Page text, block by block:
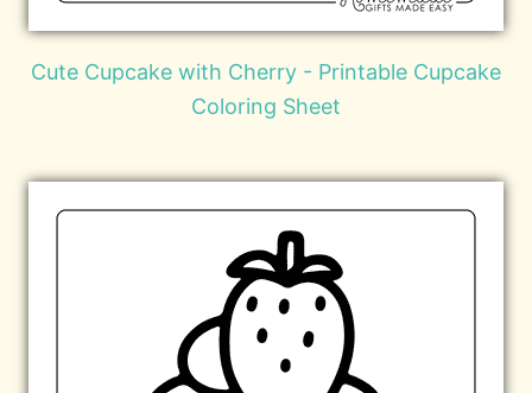
Cute Cupcake with Cherry - Printable Cupcake
Coloring Sheet